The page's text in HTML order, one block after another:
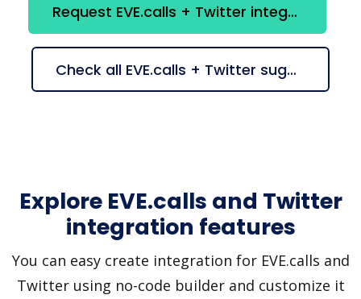
Request EVE.calls + Twitter integration
Check all EVE.calls + Twitter suggestions
Explore EVE.calls and Twitter
integration features
You can easy create integration for EVE.calls and
Twitter using no-code builder and customize it